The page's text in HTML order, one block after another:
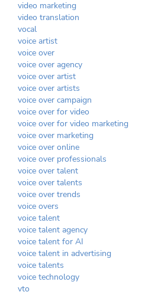
video marketing
video translation
vocal
voice artist
voice over
voice over agency
voice over artist
voice over artists
voice over campaign
voice over for video
voice over for video marketing
voice over marketing
voice over online
voice over professionals
voice over talent
voice over talents
voice over trends
voice overs
voice talent
voice talent agency
voice talent for AI
voice talent in advertising
voice talents
voice technology
vto